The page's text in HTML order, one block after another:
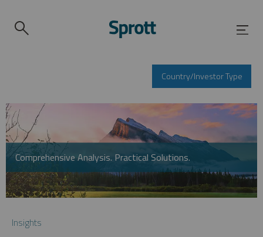
Country/Investor Type
Comprehensive Analysis. Practical Solutions.
Insights